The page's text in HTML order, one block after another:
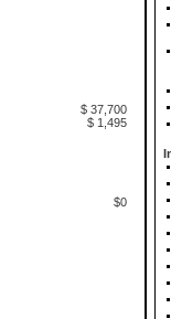
$ 37,700
$ 1,495
$0